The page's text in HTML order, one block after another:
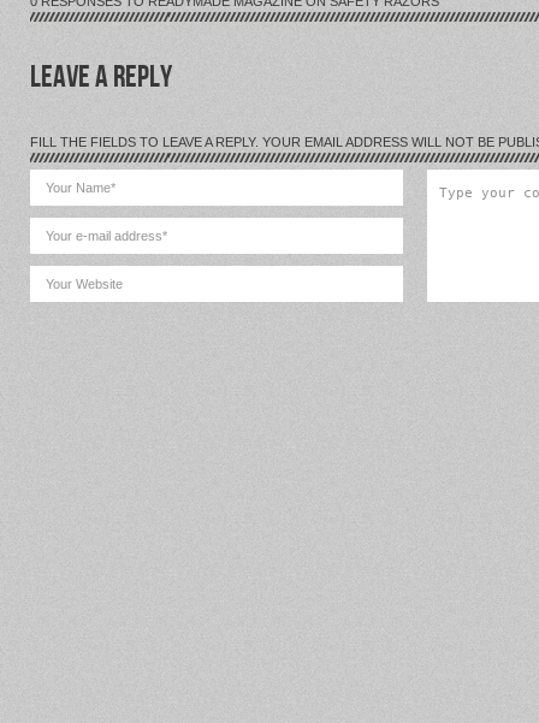
LEAVE A REPLY
FILL THE FIELDS TO LEAVE A REPLY. YOUR EMAIL ADDRESS WILL NOT BE